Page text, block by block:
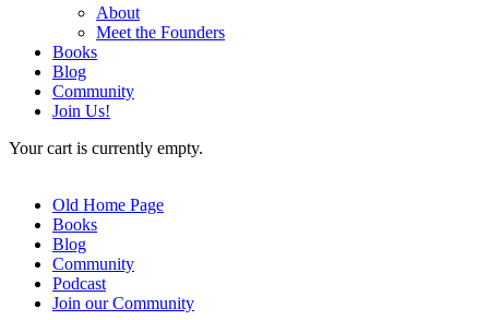
About
Meet the Founders
Books
Blog
Community
Join Us!
Your cart is currently empty.
Old Home Page
Books
Blog
Community
Podcast
Join our Community